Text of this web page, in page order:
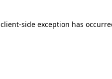
client-side exception has